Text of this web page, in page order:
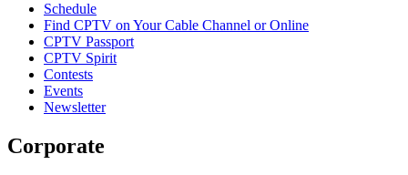
Schedule
Find CPTV on Your Cable Channel or Online
CPTV Passport
CPTV Spirit
Contests
Events
Newsletter
Corporate